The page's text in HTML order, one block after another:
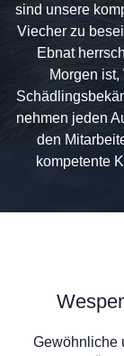
sind unsere
Viecher zu
Ebnat
Morgen
nehmen jeden
den
kompetente
Gewöhnliche